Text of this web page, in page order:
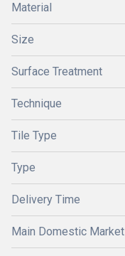
Material
Size
Surface Treatment
Technique
Tile Type
Type
Delivery Time
Main Domestic Market